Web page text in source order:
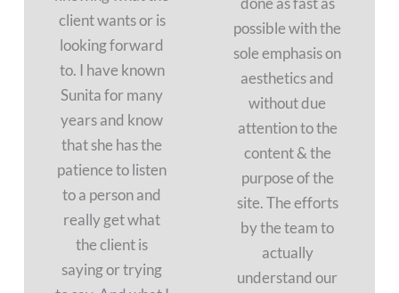
client wants or is
looking forward
to. I have known
Sunita for many
years and know
that she has the
patience to listen
to a person and
really get what
the client is
saying or trying
possible with the
sole emphasis on
aesthetics and
without due
attention to the
content & the
purpose of the
site. The efforts
by the team to
actually
understand our